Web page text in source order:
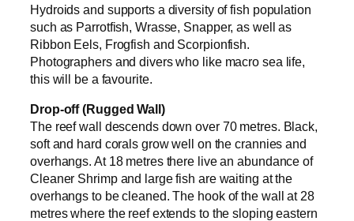
Hydroids and supports a diversity of fish population
such as Parrotfish, Wrasse, Snapper, as well as
Ribbon Eels, Frogfish and Scorpionfish.
Photographers and divers who like macro sea life,
this will be a favourite.
Drop-off (Rugged Wall)
The reef wall descends down over 70 metres. Black,
soft and hard corals grow well on the crannies and
overhangs. At 18 metres there live an abundance of
Cleaner Shrimp and large fish are waiting at the
overhangs to be cleaned. The hook of the wall at 28
metres where the reef extends to the sloping eastern